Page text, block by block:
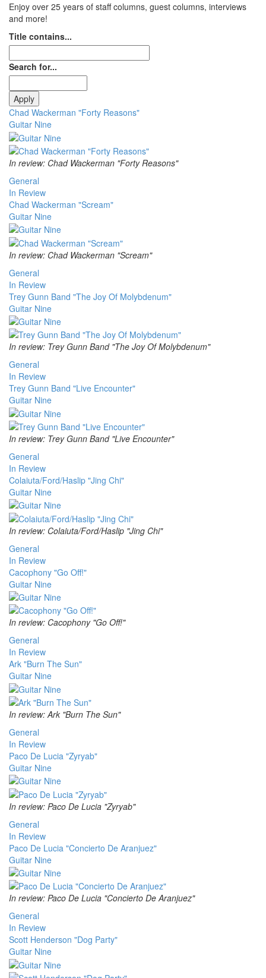
Enjoy over 25 years of staff columns, guest columns, interviews
and more!
Title contains...
Search for...
Chad Wackerman "Forty Reasons"
Guitar Nine
In review: Chad Wackerman "Forty Reasons"
General
In Review
Chad Wackerman "Scream"
Guitar Nine
In review: Chad Wackerman "Scream"
General
In Review
Trey Gunn Band "The Joy Of Molybdenum"
Guitar Nine
In review: Trey Gunn Band "The Joy Of Molybdenum"
General
In Review
Trey Gunn Band "Live Encounter"
Guitar Nine
In review: Trey Gunn Band "Live Encounter"
General
In Review
Colaiuta/Ford/Haslip "Jing Chi"
Guitar Nine
In review: Colaiuta/Ford/Haslip "Jing Chi"
General
In Review
Cacophony "Go Off!"
Guitar Nine
In review: Cacophony "Go Off!"
General
In Review
Ark "Burn The Sun"
Guitar Nine
In review: Ark "Burn The Sun"
General
In Review
Paco De Lucia "Zyryab"
Guitar Nine
In review: Paco De Lucia "Zyryab"
General
In Review
Paco De Lucia "Concierto De Aranjuez"
Guitar Nine
In review: Paco De Lucia "Concierto De Aranjuez"
General
In Review
Scott Henderson "Dog Party"
Guitar Nine